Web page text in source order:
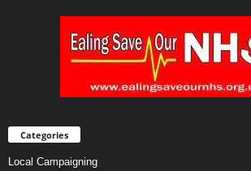
Categories
Local Campaigning